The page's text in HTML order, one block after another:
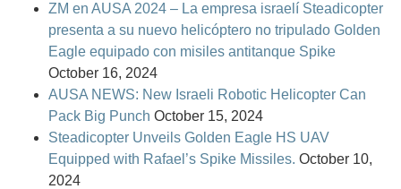
ZM en AUSA 2024 – La empresa israelí Steadicopter
presenta a su nuevo helicóptero no tripulado Golden
Eagle equipado con misiles antitanque Spike
October 16, 2024
AUSA NEWS: New Israeli Robotic Helicopter Can
Pack Big Punch October 15, 2024
Steadicopter Unveils Golden Eagle HS UAV
Equipped with Rafael’s Spike Missiles. October 10,
2024